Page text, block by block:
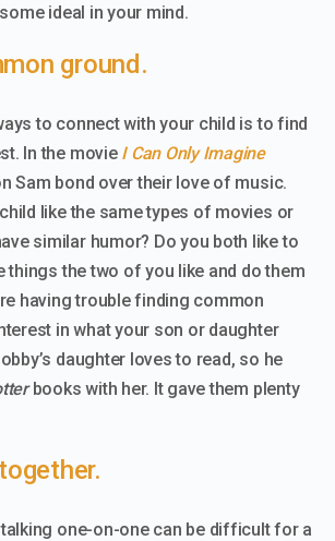
ideal in your mind.
ground.
to connect with your child is to find
In the movie I Can Only Imagine
Sam bond over their love of music.
like the same types of movies or
similar humor? Do you both like to
things the two of you like and do them
having trouble finding common
in what your son or daughter
daughter loves to read, so he
books with her. It gave them plenty
one-on-one can be difficult for a